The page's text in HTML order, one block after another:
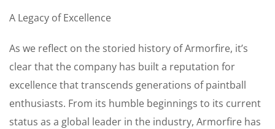
A Legacy of Excellence
As we reflect on the storied history of Armorfire, it’s
clear that the company has built a reputation for
excellence that transcends generations of paintball
enthusiasts. From its humble beginnings to its current
status as a global leader in the industry, Armorfire has